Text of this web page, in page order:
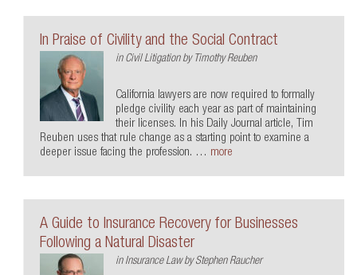
In Praise of Civility and the Social Contract
in Civil Litigationby Timothy Reuben
California lawyers are now required to formally
pledge civility each year as part of maintaining
their licenses. In his Daily Journal article, Tim
Reuben uses that rule change as a starting point to examine a
deeper issue facing the profession. … more
A Guide to Insurance Recovery for Businesses
Following a Natural Disaster
in Insurance LawbyStephen Raucher